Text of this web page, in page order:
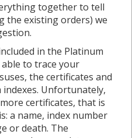
together to tell
the existing orders) we
in the Platinum
to trace your
the certificates and
Unfortunately,
certificates, that is
a name, index number
or death. The